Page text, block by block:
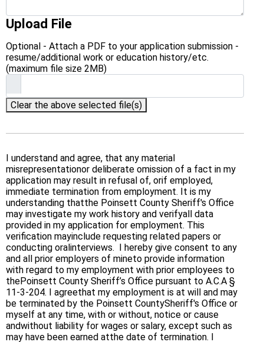
Upload File
Optional - Attach a PDF to your application submission -
resume/additional work or education history/etc.
(maximum file size 2MB)
Clear the above selected file(s)
I understand and agree, that any material
misrepresentationor deliberate omission of a fact in my
application may result in refusal of, orif employed,
immediate termination from employment. It is my
understanding thatthe Poinsett County Sheriff's Office
may investigate my work history and verifyall data
provided in my application for employment. This
verification mayinclude requesting related papers or
conducting oralinterviews. I hereby give consent to any
and all prior employers of mineto provide information
with regard to my employment with prior employees to
thePoinsett County Sheriff’s Office pursuant to A.C.A §
11-3-204. I agreethat my employment is at will and may
be terminated by the Poinsett CountySheriff's Office or
myself at any time, with or without, notice or cause
andwithout liability for wages or salary, except such as
may have been earned atthe date of termination. I